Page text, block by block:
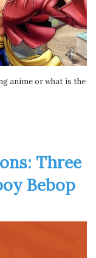
anime or what is the
Three
Bebop